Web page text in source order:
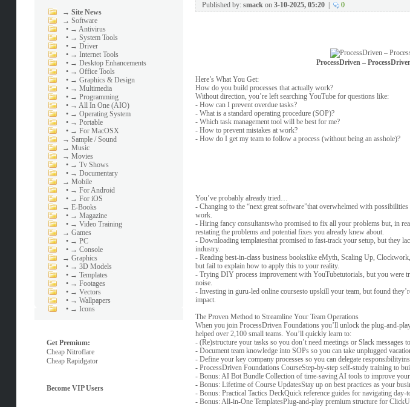
→ Site News
→ Software
• → Antivirus
• → System Tools
• → Driver
• → Internet Tools
• → Desktop Enhancements
• → Office Tools
• → Graphics & Design
• → Multimedia
• → Programming
• → All In One (AIO)
• → Operating System
• → Portable
• → For MacOSX
→ Sample / Sound
→ Music
→ Movies
• → Tv Shows
• → Documentary
→ Mobile
• → For Android
• → For iOS
→ E-Books
• → Magazine
• → Video Training
→ Games
• → PC
• → Console
→ Graphics
• → 3D Models
• → Templates
• → Footages
• → Vectors
• → Wallpapers
• → Icons
Get Premium:
Cheap Nitroflare
Cheap Rapidgator
Become VIP Users
Published by: smackon 3-10-2025, 05:20| 0
ProcessDriven –
Here’s What You Get:
How do you build processes that actually work?
Without direction, you’re left searching YouTube for questions like:
- How can I prevent overdue tasks?
- What is a standard operating procedure (SOP)?
- Which task management tool will be best for me?
- How to prevent mistakes at work?
- How do I get my team to follow a process (without being an asshole)?
You’ve probably already tried…
- Changing to the “next great software”that overwhelmed with
work.
- Hiring fancy consultantswho promised to fix all your problems but, in
restating the problems and potential fixes you already knew about.
- Downloading templatesthat promised to fast-track your setup, but they
industry.
- Reading best-in-class business bookslike eMyth, Scaling Up,
but fail to explain how to apply this to your reality.
- Trying DIY process improvement with YouTubetutorials, but you were
noise.
- Investing in guru-led online coursesto upskill your team, but found
impact.
The Proven Method to Streamline Your Team Operations
When you join ProcessDriven Foundations you’ll unlock the plug-and-
helped over 2,100 small teams. You’ll quickly learn to:
- (Re)structure your tasks so you don’t need meetings or Slack messages
- Document team knowledge into SOPs so you can take unplugged
- Define your key company processes so you can delegate
- ProcessDriven Foundations CourseStep-by-step self-study training to
- Bonus: AI Bot Bundle Collection of time-saving AI tools to improve
- Bonus: Lifetime of Course UpdatesStay up on best practices as your
- Bonus: Practical Tactics DeckQuick reference guides for navigating day-
- Bonus: All-in-One TemplatesPlug-and-play premium structure for